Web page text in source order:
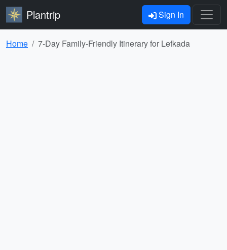
Plantrip Sign In
Home 7-Day Family-Friendly Itinerary for Lefkada